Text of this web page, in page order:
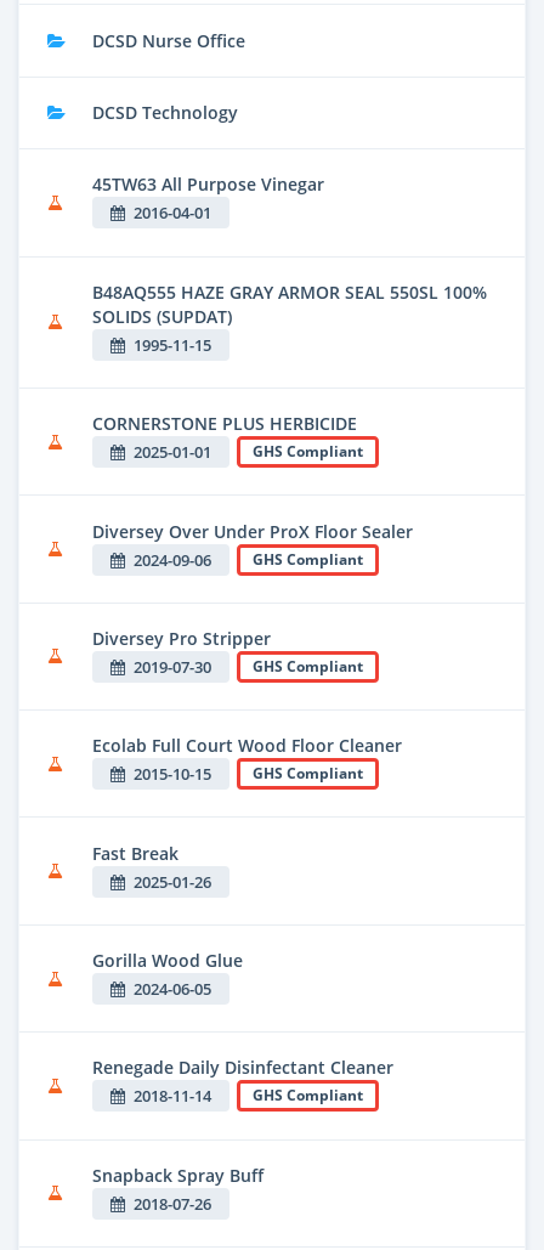
DCSD Nurse Office
DCSD Technology
45TW63 All Purpose Vinegar
2016-04-01
B48AQ555 HAZE GRAY ARMOR SEAL 550SL 100%
SOLIDS (SUPDAT)
1995-11-15
CORNERSTONE PLUS HERBICIDE
2025-01-01 GHS Compliant
Diversey Over Under ProX Floor Sealer
2024-09-06 GHS Compliant
Diversey Pro Stripper
2019-07-30 GHS Compliant
Ecolab Full Court Wood Floor Cleaner
2015-10-15 GHS Compliant
Fast Break
2025-01-26
Gorilla Wood Glue
2024-06-05
Renegade Daily Disinfectant Cleaner
2018-11-14 GHS Compliant
Snapback Spray Buff
2018-07-26